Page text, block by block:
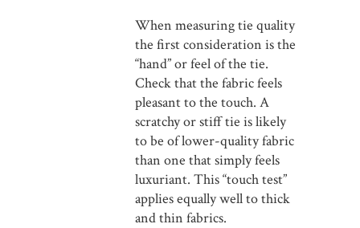
When measuring tie quality
the first consideration is the
“hand” or feel of the tie.
Check that the fabric feels
pleasant to the touch. A
scratchy or stiff tie is likely
to be of lower-quality fabric
than one that simply feels
luxuriant. This “touch test”
applies equally well to thick
and thin fabrics.